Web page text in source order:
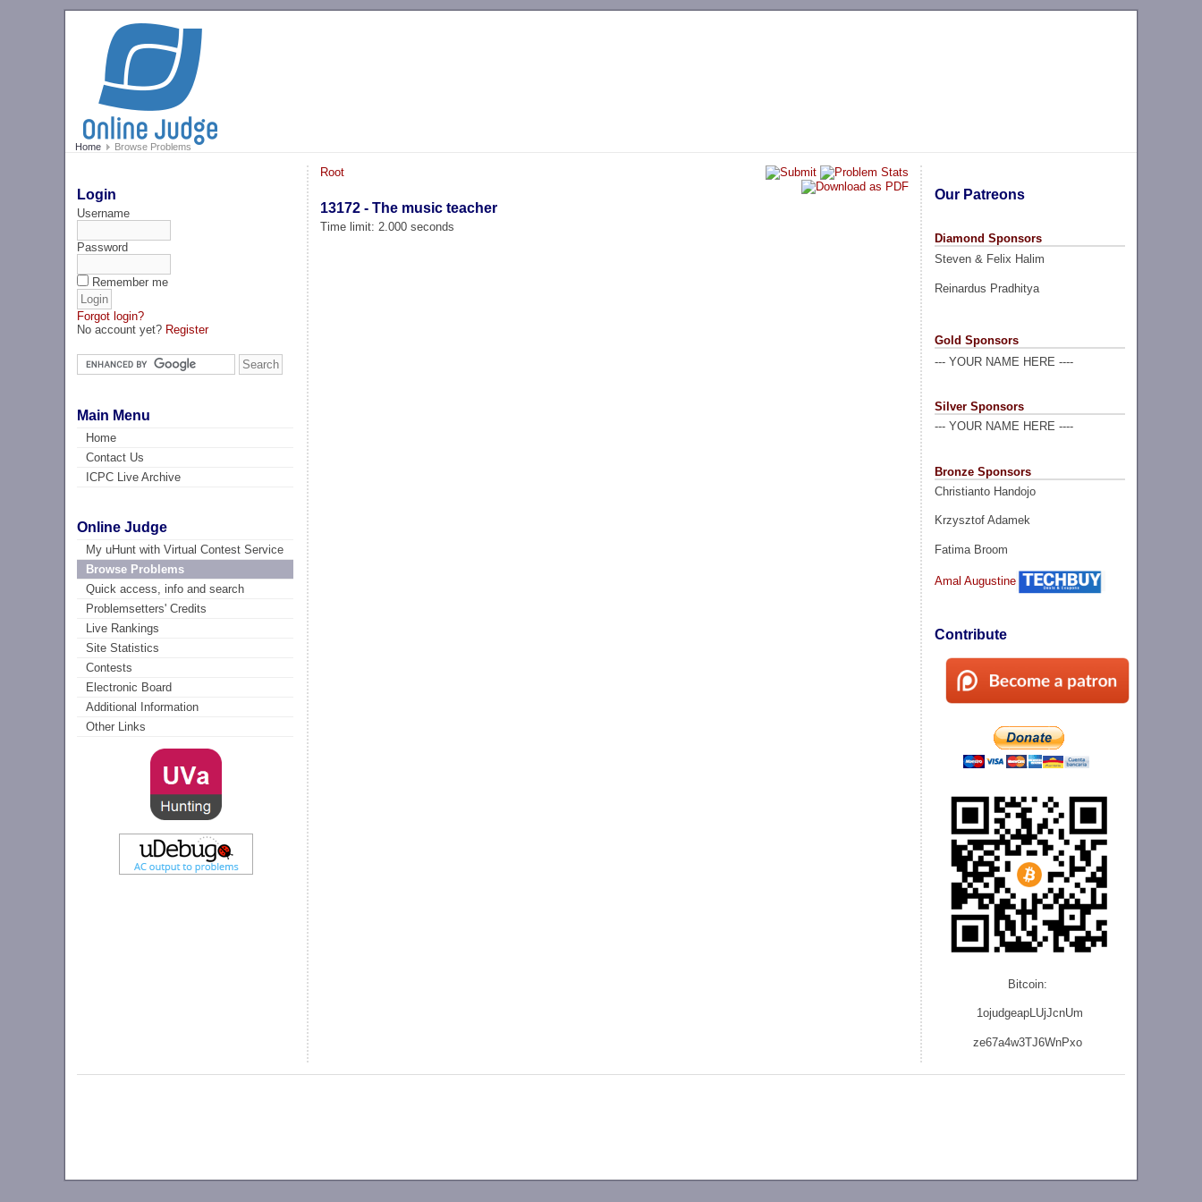
Home Browse Problems
Login
Username
Password
Remember me
Forgot login?
No account yet? Register
Main Menu
Home
Contact Us
ICPC Live Archive
Online Judge
My uHunt with Virtual Contest Service
Browse Problems
Quick access, info and search
Problemsetters' Credits
Live Rankings
Site Statistics
Contests
Electronic Board
Additional Information
Other Links
Our Patreons
Diamond Sponsors
Steven & Felix Halim
Reinardus Pradhitya
Gold Sponsors
--- YOUR NAME HERE ----
Silver Sponsors
--- YOUR NAME HERE ----
Bronze Sponsors
Christianto Handojo
Krzysztof Adamek
Fatima Broom
Amal Augustine
Contribute
Bitcoin:
1ojudgeapLUjJcnUm
ze67a4w3TJ6WnPxo
Root
13172 - The music teacher
Time limit: 2.000 seconds